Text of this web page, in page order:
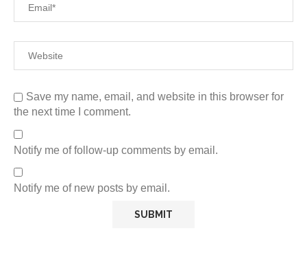
Save my name, email, and website in this browser for
the next time I comment.
Notify me of follow-up comments by email.
Notify me of new posts by email.